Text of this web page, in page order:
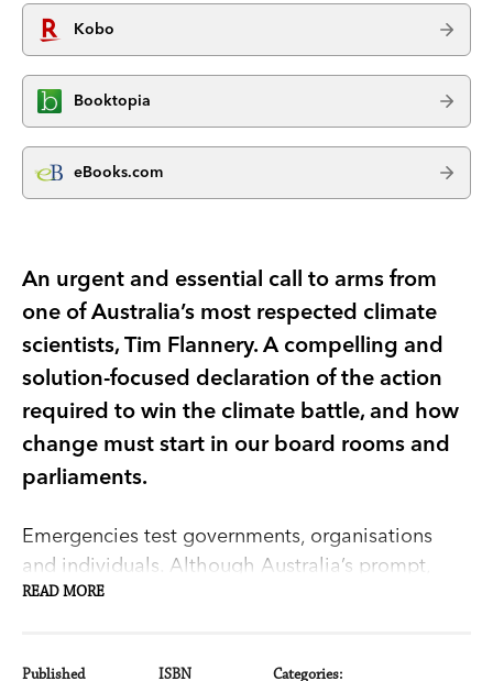
Kobo
Booktopia
eBooks.com
An urgent and essential call to arms from
one of Australia’s most respected climate
scientists, Tim Flannery. A compelling and
solution-focused declaration of the action
required to win the climate battle, and how
change must start in our board rooms and
parliaments.
Emergencies test governments, organisations
and individuals. Although Australia’s prompt,
science-led response to COVID-19 has not been
READ MORE
Published ISBN Categories: